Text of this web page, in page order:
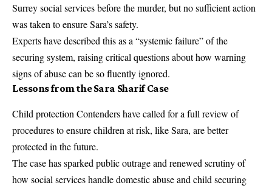
Surrey social services before the murder, but no sufficient action
was taken to ensure Sara’s safety.
Experts have described this as a “systemic failure” of the
securing system, raising critical questions about how warning
signs of abuse can be so fluently ignored.
Lessons from the Sara Sharif Case
Child protection Contenders have called for a full review of
procedures to ensure children at risk, like Sara, are better
protected in the future.
The case has sparked public outrage and renewed scrutiny of
how social services handle domestic abuse and child securing